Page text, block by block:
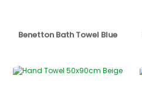
Benetton Bath Towel Blue